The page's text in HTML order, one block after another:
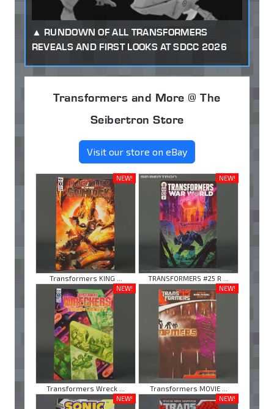
RUNDOWN OF ALL TRANSFORMERS
REVEALS AND FIRST LOOKS AT SDCC 2026
Transformers and More @ The
Seibertron Store
Visit our store on eBay
NEW!
Transformers KING ...
NEW!
TRANSFORMERS #25 R ...
NEW!
Transformers Wreck ...
NEW!
Transformers MOVIE ...
NEW!
NEW!